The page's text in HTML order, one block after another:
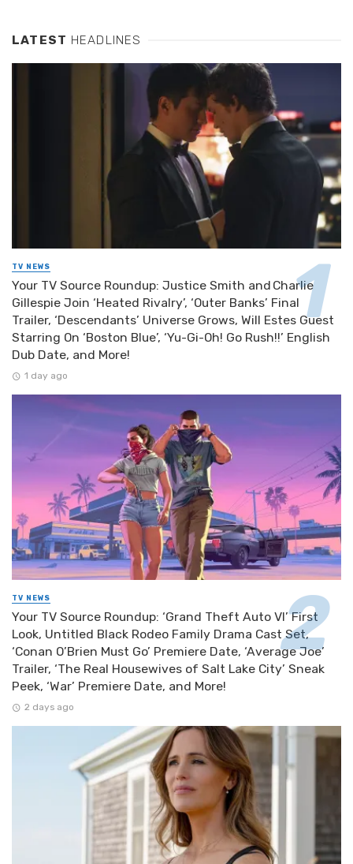
LATEST HEADLINES
TV NEWS
Your TV Source Roundup: Justice Smith and Charlie
Gillespie Join ‘Heated Rivalry’, ‘Outer Banks’ Final
Trailer, ‘Descendants’ Universe Grows, Will Estes Guest
Starring On ‘Boston Blue’, ‘Yu-Gi-Oh! Go Rush!!’ English
Dub Date, and More!
1 day ago
TV NEWS
Your TV Source Roundup: ‘Grand Theft Auto VI’ First
Look, Untitled Black Rodeo Family Drama Cast Set,
‘Conan O’Brien Must Go’ Premiere Date, ‘Average Joe’
Trailer, ‘The Real Housewives of Salt Lake City’ Sneak
Peek, ‘War’ Premiere Date, and More!
2 days ago